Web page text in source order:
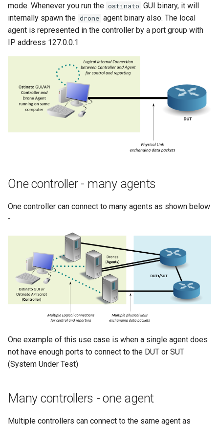
mac_pb2
payload_pb2
snap_pb2
stp_pb2
tcp_pb2
textproto_pb2
userscript_pb2
vlan_pb2
vlanstack_pb2
mode. Whenever you run the ostinato GUI binary, it will
internally spawn the drone agent binary also. The local
agent is represented in the controller by a port group with
IP address 127.0.0.1
One controller - many agents
One controller can connect to many agents as shown below
-
One example of this use case is when a single agent does
not have enough ports to connect to the DUT or SUT
(System Under Test)
Many controllers - one agent
Multiple controllers can connect to the same agent as